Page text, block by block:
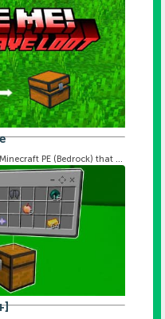
PE (Bedrock) that ...